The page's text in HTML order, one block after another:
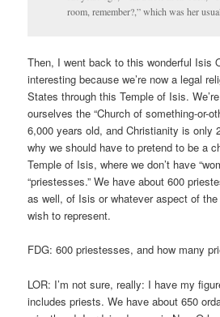
room, remember?,” which was her
Then, I went back to this wonderful Isis
interesting because we’re now a legal
States through this Temple of Isis.
ourselves the “Church of something-or-
6,000 years old, and Christianity is only
why we should have to pretend to be a
Temple of Isis, where we don’t have
“priestesses.” We have about 600
as well, of Isis or whatever aspect of
wish to represent.
FDG: 600 priestesses, and how many
LOR: I’m not sure, really: I have my
includes priests. We have about 650